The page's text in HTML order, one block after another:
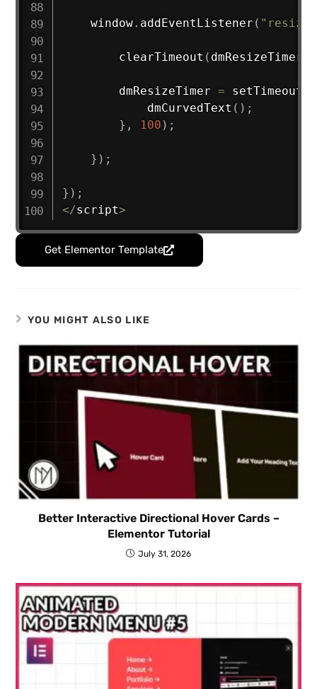
    window
. addEventListener ( "resize"
clearTimeout ( dmResizeTimer
        dmResizeTimer
= setTimeout
dmCurvedText ( ) ;
} , 100 ) ;
} ) ;
} ) ;
</script>
Get Elementor Template
YOU MIGHT ALSO LIKE
Better Interactive Directional Hover Cards –
Elementor Tutorial
July 31, 2026